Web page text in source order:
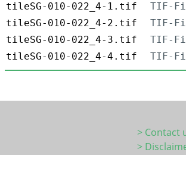
tileSG-010-022_4-1.tif
TIF-
tileSG-010-022_4-2.tif
TIF-
tileSG-010-022_4-3.tif
TIF-
tileSG-010-022_4-4.tif
TIF-
> Contact
>